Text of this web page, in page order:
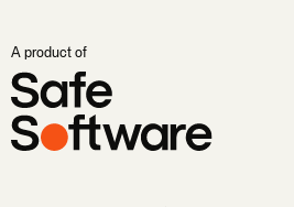
A product of